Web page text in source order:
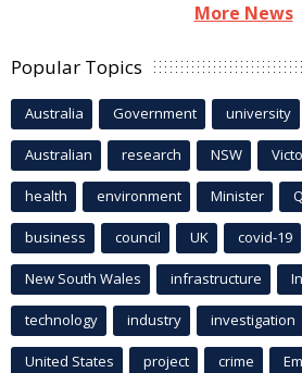
More News
Popular Topics
Australia Government university
Australian research NSW
health environment Minister
business council UK covid-19
New South Wales infrastructure
technology industry investigation
United States project crime